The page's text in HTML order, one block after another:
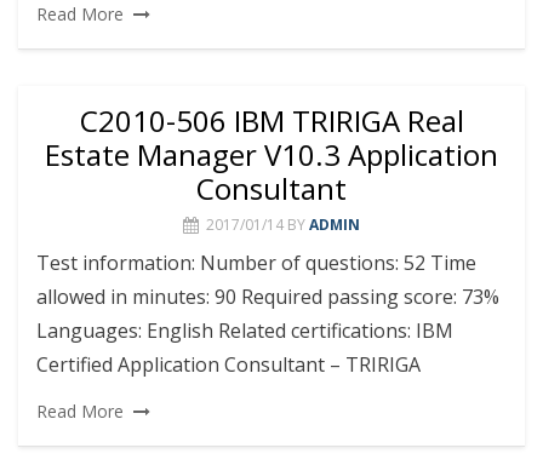
Read More
C2010-506 IBM TRIRIGA Real
Estate Manager V10.3 Application
Consultant
2017/01/14 BYADMIN
Test information: Number of questions: 52 Time
allowed in minutes: 90 Required passing score: 73%
Languages: English Related certifications: IBM
Certified Application Consultant – TRIRIGA
Read More